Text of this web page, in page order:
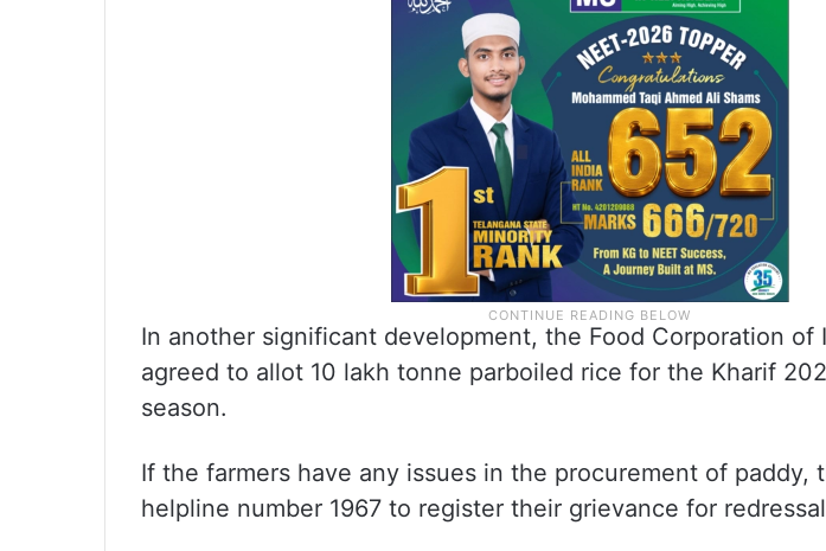
In another significant development, the Food Corporation of
agreed to allot 10 lakh tonne parboiled rice for the Kharif
season.
If the farmers have any issues in the procurement of paddy,
helpline number 1967 to register their grievance for